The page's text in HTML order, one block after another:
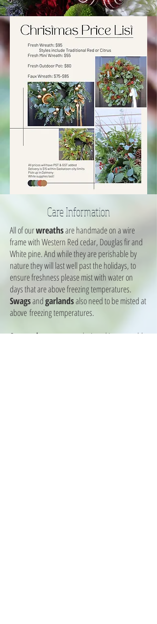
Care Information
All of ourwreathsare handmade on a wire
frame with Western Red cedar, Douglas fir and
White pine. And while they are perishable by
nature they will last well past the holidays, to
ensure freshness please mist with water on
days that are above freezing temperatures.
Swagsandgarlandsalso need to be misted at
above freezing temperatures.
Ouroutdoor potsare designed in a reusable